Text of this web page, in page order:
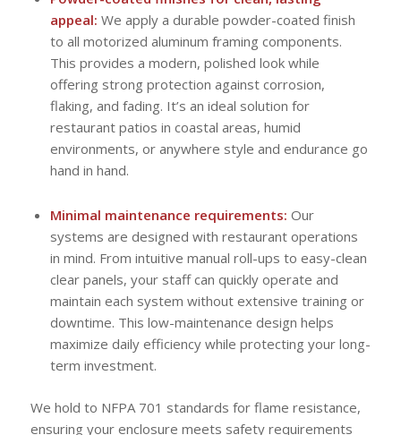
appeal: We apply a durable powder-coated finish
to all motorized aluminum framing components.
This provides a modern, polished look while
offering strong protection against corrosion,
flaking, and fading. It’s an ideal solution for
restaurant patios in coastal areas, humid
environments, or anywhere style and endurance go
hand in hand.
Minimal maintenance requirements: Our
systems are designed with restaurant operations
in mind. From intuitive manual roll-ups to easy-clean
clear panels, your staff can quickly operate and
maintain each system without extensive training or
downtime. This low-maintenance design helps
maximize daily efficiency while protecting your long-
term investment.
We hold to NFPA 701 standards for flame resistance,
ensuring your enclosure meets safety requirements